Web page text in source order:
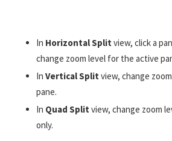
In Horizontal Split view, click a
change zoom level for the active
In Vertical Split view, change
pane.
In Quad Split view, change zoom
only.